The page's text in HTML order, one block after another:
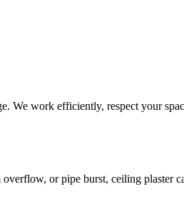
We work efficiently, respect your
or pipe burst, ceiling plaster